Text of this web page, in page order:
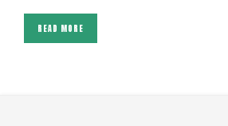
READ MORE